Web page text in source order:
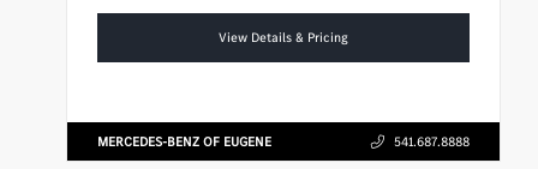
View Details & Pricing
MERCEDES-BENZ OF EUGENE 541.687.8888